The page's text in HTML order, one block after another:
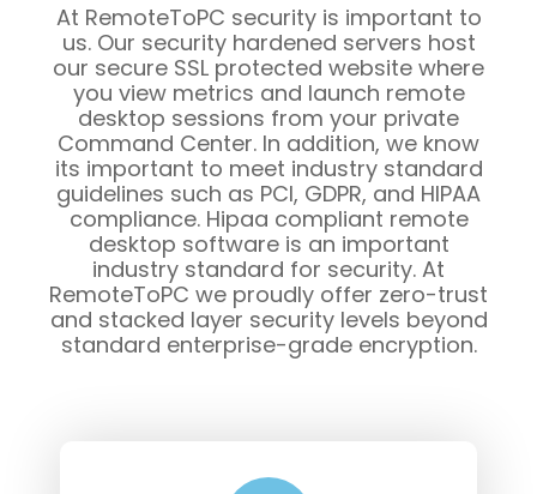
At RemoteToPC security is important to
us. Our security hardened servers host
our secure SSL protected website where
you view metrics and launch remote
desktop sessions from your private
Command Center. In addition, we know
its important to meet industry standard
guidelines such as PCI, GDPR, and HIPAA
compliance. Hipaa compliant remote
desktop software is an important
industry standard for security. At
RemoteToPC we proudly offer zero-trust
and stacked layer security levels beyond
standard enterprise-grade encryption.